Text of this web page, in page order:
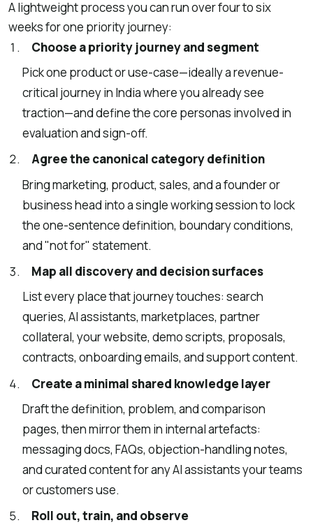
A lightweight process you can run over four to six
weeks for one priority journey:
Choose a priority journey and segment
Pick one product or use-case—ideally a revenue-
critical journey in India where you already see
traction—and define the core personas involved in
evaluation and sign-off.
Agree the canonical category definition
Bring marketing, product, sales, and a founder or
business head into a single working session to lock
the one-sentence definition, boundary conditions,
and "not for" statement.
Map all discovery and decision surfaces
List every place that journey touches: search
queries, AI assistants, marketplaces, partner
collateral, your website, demo scripts, proposals,
contracts, onboarding emails, and support content.
Create a minimal shared knowledge layer
Draft the definition, problem, and comparison
pages, then mirror them in internal artefacts:
messaging docs, FAQs, objection-handling notes,
and curated content for any AI assistants your teams
or customers use.
Roll out, train, and observe